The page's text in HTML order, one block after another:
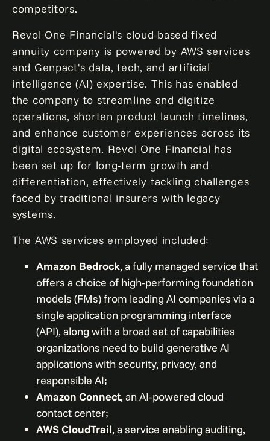
competitors.
Revol One Financial's cloud-based fixed
annuity company is powered by AWS services
and Genpact's data, tech, and artificial
intelligence (AI) expertise. This has enabled
the company to streamline and digitize
operations, shorten product launch timelines,
and enhance customer experiences across its
digital ecosystem. Revol One Financial has
been set up for long-term growth and
differentiation, effectively tackling challenges
faced by traditional insurers with legacy
systems.
The AWS services employed included:
Amazon Bedrock, a fully managed service that
offers a choice of high-performing foundation
models (FMs) from leading AI companies via a
single application programming interface
(API), along with a broad set of capabilities
organizations need to build generative AI
applications with security, privacy, and
responsible AI;
Amazon Connect, an AI-powered cloud
contact center;
AWS CloudTrail, a service enabling auditing,